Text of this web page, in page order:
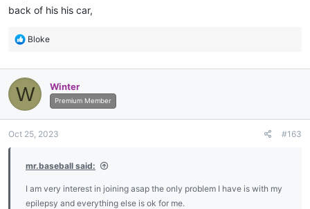
back of his his car,
R
c
t
i
o
s
Bloke
W Winter
Premium Member
Oct 25, 2023 #163
mr.baseball said:
I am very interest in joining asap the only problem I have is with my
epilepsy and everything else is ok for me.